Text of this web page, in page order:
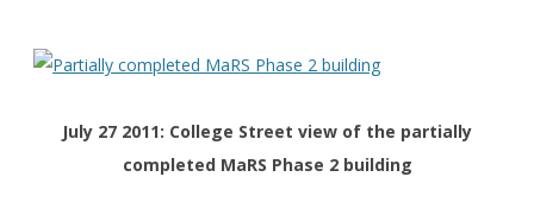
July 27 2011: College Street view of the partially
completed MaRS Phase 2 building